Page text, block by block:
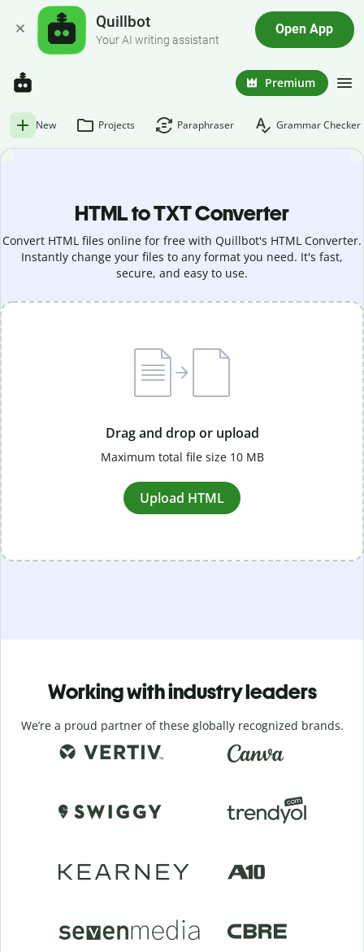
Quillbot
Your AI writing assistant
Open App
Premium
New Projects Paraphraser Grammar Checker
HTML to TXT Converter
Convert HTML files online for free with Quillbot's HTML Converter.
Instantly change your files to any format you need. It's fast,
secure, and easy to use.
Drag and drop or upload
Maximum total file size 10 MB
Upload HTML
Working with industry leaders
We’re a proud partner of these globally recognized brands.